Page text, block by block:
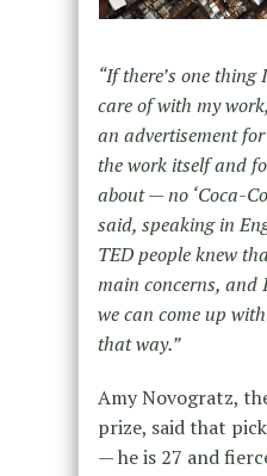
“If there’s one thing
care of with my
an advertisement
the work itself and
about — no ‘Coca-
said, speaking in
TED people knew
main concerns, and
we can come up
that way.”
Amy Novogratz,
prize, said that
— he is 27 and